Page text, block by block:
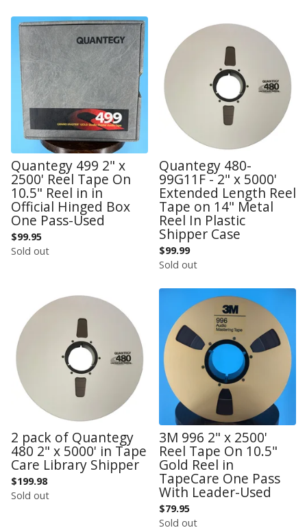
Quantegy 499 2" x
2500' Reel Tape On
10.5" Reel in in
Official Hinged Box
One Pass-Used
$99.95
Sold out
Quantegy 480-
99G11F - 2" x 5000'
Extended Length Reel
Tape on 14" Metal
Reel In Plastic
Shipper Case
$99.99
Sold out
2 pack of Quantegy
480 2" x 5000' in Tape
Care Library Shipper
$199.98
Sold out
3M 996 2" x 2500'
Reel Tape On 10.5"
Gold Reel in
TapeCare One Pass
With Leader-Used
$79.95
Sold out